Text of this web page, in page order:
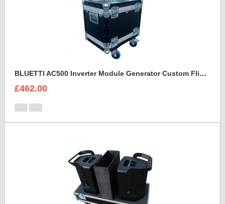
BLUETTI AC500 Inverter Module Generator Custom Flight Case
£462.00